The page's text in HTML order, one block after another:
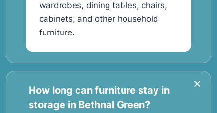
wardrobes, dining tables, chairs,
cabinets, and other household
furniture.
How long can furniture stay in
storage in Bethnal Green?